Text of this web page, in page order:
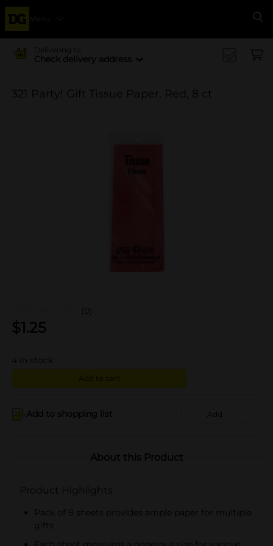
Menu
Delivering to
Check delivery address
321 Party! Gift Tissue Paper, Red, 8 ct
(0)
$1.25
4 in stock
Add to cart
Add to shopping list Add
About this Product
Product Highlights
Pack of 8 sheets provides ample paper for multiple
gifts